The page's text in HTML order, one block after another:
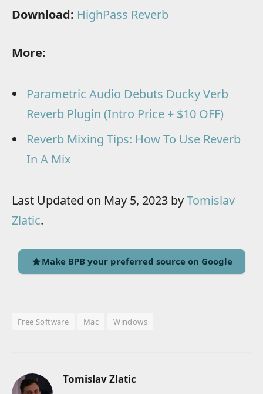
Download: HighPass Reverb
More:
Parametric Audio Debuts Ducky Verb
Reverb Plugin (Intro Price + $10 OFF)
Reverb Mixing Tips: How To Use Reverb
In A Mix
Last Updated on May 5, 2023 byTomislav
Zlatic.
Make BPB your preferred source on Google
Free Software Mac Windows
Tomislav Zlatic